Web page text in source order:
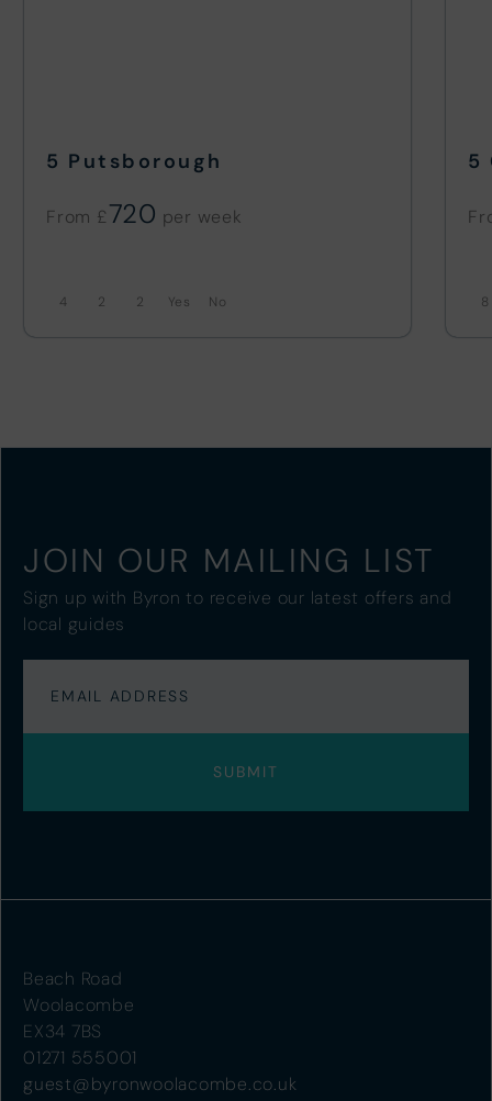
5 Putsborough
From £ 720
4 2 2 No
5
8
JOIN OUR MAILING LIST
Sign up with Byron to receive our latest offers and
local guides
Beach Road
Woolacombe
EX34 7BS
01271 555001
guest@byronwoolacombe.co.uk